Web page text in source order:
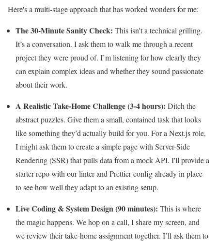
Here's a multi-stage approach that has worked wonders for me:
The 30-Minute Sanity Check: This isn't a technical grilling.
It’s a conversation. I ask them to walk me through a recent
project they were proud of. I’m listening for how clearly they
can explain complex ideas and whether they sound passionate
about their work.
A Realistic Take-Home Challenge (3-4 hours): Ditch the
abstract puzzles. Give them a small, contained task that looks
like something they’d actually build for you. For a Next.js role,
I might ask them to create a simple page with Server-Side
Rendering (SSR) that pulls data from a mock API. I'll provide a
starter repo with our linter and Prettier config already in place
to see how well they adapt to an existing setup.
Live Coding & System Design (90 minutes): This is where
the magic happens. We hop on a call, I share my screen, and
we review their take-home assignment together. I’ll ask them to